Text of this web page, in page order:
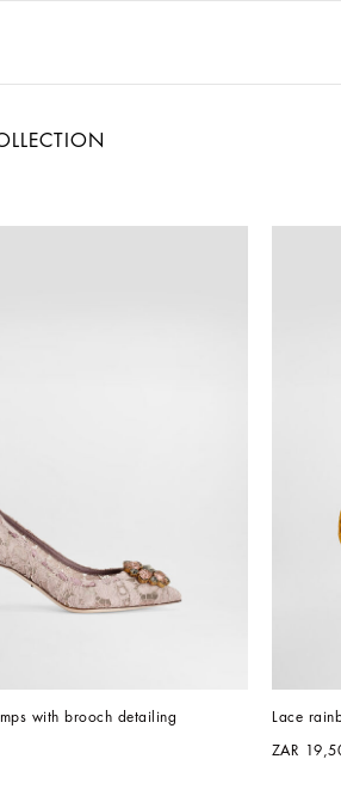
with brooch detailing Lace
ZAR